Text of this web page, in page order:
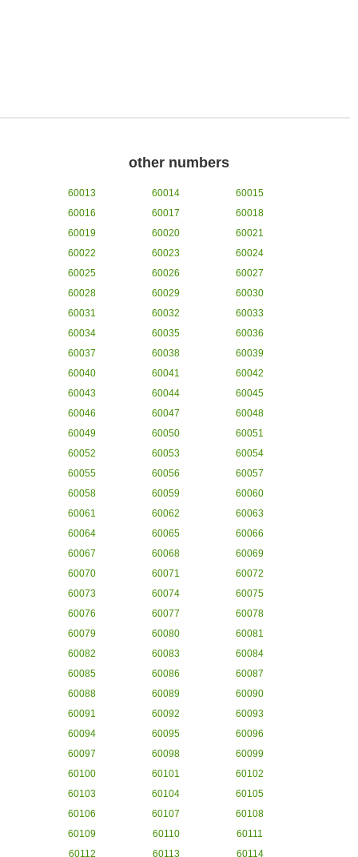
other numbers
60013 60014
60015
60016
60017
60018
60019
60020
60021
60022
60023
60024
60025
60026
60027
60028
60029
60030
60031
60032
60033
60034
60035
60036
60037
60038
60039
60040
60041
60042
60043
60044
60045
60046
60047
60048
60049
60050
60051
60052
60053
60054
60055
60056
60057
60058
60059
60060
60061
60062
60063
60064
60065
60066
60067
60068
60069
60070
60071
60072
60073
60074
60075
60076
60077
60078
60079
60080
60081
60082
60083
60084
60085
60086
60087
60088
60089
60090
60091
60092
60093
60094
60095
60096
60097
60098
60099
60100
60101
60102
60103
60104
60105
60106
60107
60108
60109
60110
60111
60112
60113 60114